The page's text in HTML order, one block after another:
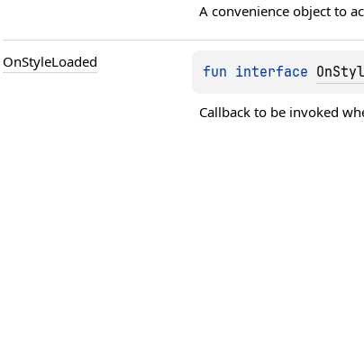
A convenience object to
OnStyleLoaded
fun interface
Callback to be invoked